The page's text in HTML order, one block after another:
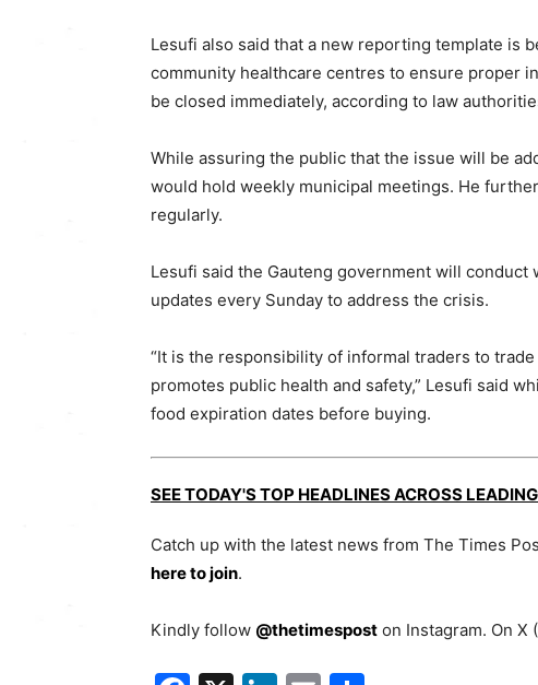
Lesufi also said that a new reporting template is
community healthcare centres to ensure proper
be closed immediately, according to law
While assuring the public that the issue will be
would hold weekly municipal meetings. He
regularly.
Lesufi said the Gauteng government will
updates every Sunday to address the crisis.
“It is the responsibility of informal traders to
promotes public health and safety,” Lesufi said
food expiration dates before buying.
SEE TODAY'S TOP HEADLINES ACROSS
Catch up with the latest news from The Times
here to join.
Kindly follow @thetimespost on Instagram. On X